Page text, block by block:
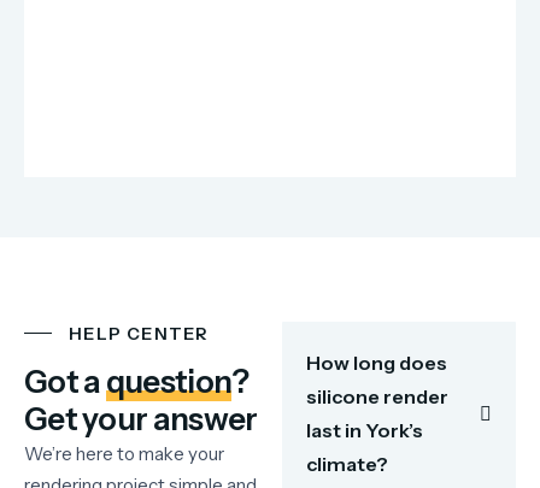
HELP CENTER
Got aquestion?
Get your answer
We’re here to make your
How long does
silicone render
last in York’s
climate?